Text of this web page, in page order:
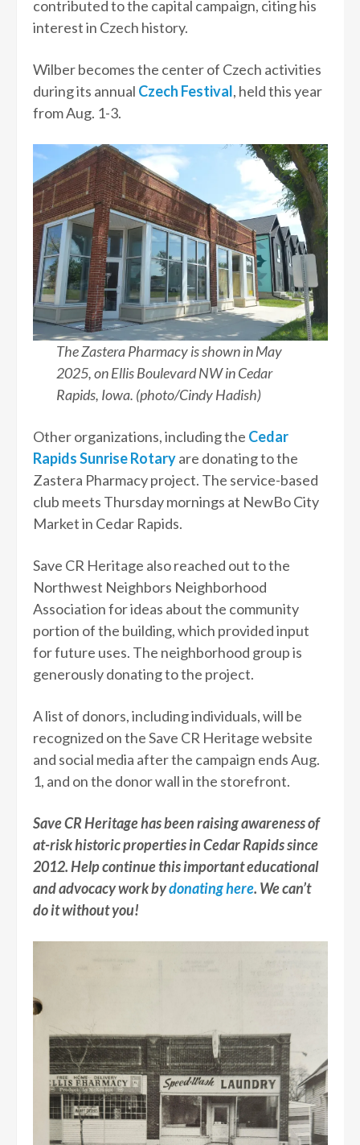
contributed to the capital campaign, citing his
interest in Czech history.
Wilber becomes the center of Czech activities
during its annual Czech Festival, held this year
from Aug. 1-3.
The Zastera Pharmacy is shown in May
2025, on Ellis Boulevard NW in Cedar
Rapids, Iowa. (photo/Cindy Hadish)
Other organizations, including the Cedar
Rapids Sunrise Rotaryare donating to the
Zastera Pharmacy project. The service-based
club meets Thursday mornings at NewBo City
Market in Cedar Rapids.
Save CR Heritage also reached out to the
Northwest Neighbors Neighborhood
Association for ideas about the community
portion of the building, which provided input
for future uses. The neighborhood group is
generously donating to the project.
A list of donors, including individuals, will be
recognized on the Save CR Heritage website
and social media after the campaign ends Aug.
1, and on the donor wall in the storefront.
Save CR Heritage has been raising awareness of
at-risk historic properties in Cedar Rapids since
2012. Help continue this important educational
and advocacy work bydonating here. We can’t
do it without you!